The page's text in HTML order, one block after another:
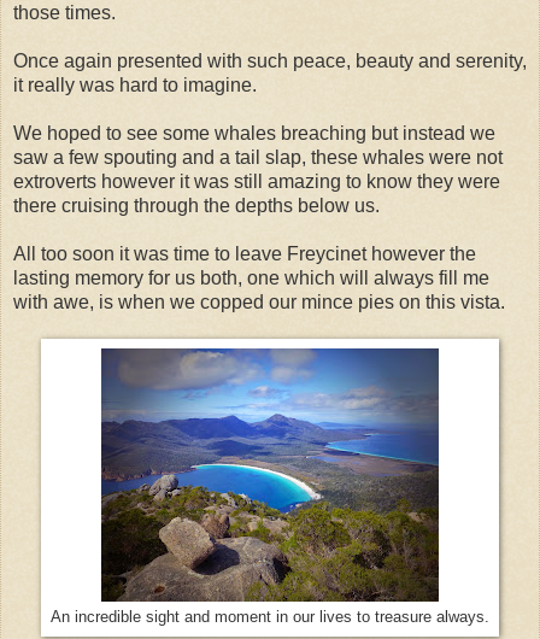
those times.
Once again presented with such peace, beauty and serenity,
it really was hard to imagine.
We hoped to see some whales breaching but instead we
saw a few spouting and a tail slap, these whales were not
extroverts however it was still amazing to know they were
there cruising through the depths below us.
All too soon it was time to leave Freycinet however the
lasting memory for us both, one which will always fill me
with awe, is when we copped our mince pies on this vista.
An incredible sight and moment in our lives to treasure always.